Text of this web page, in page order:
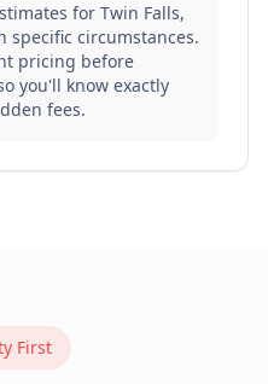
for Twin Falls,
specific circumstances.
pricing before
you'll know exactly
fees.
First